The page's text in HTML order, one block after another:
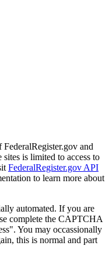
and
is limited to access to
FederalRegister.gov API
to learn more about
automated. If you are
complete the CAPTCHA
You may occassionally
this is normal and part